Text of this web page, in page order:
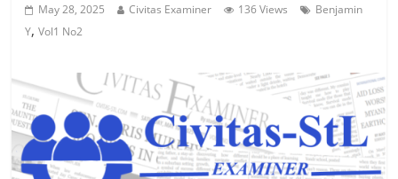
May 28, 2025 Civitas Examiner 136 Views
Benjamin
Y,Vol1 No2